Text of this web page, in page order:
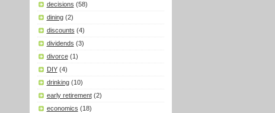
decisions (58)
dining (2)
discounts (4)
dividends (3)
divorce (1)
DIY (4)
drinking (10)
early retirement (2)
economics (18)